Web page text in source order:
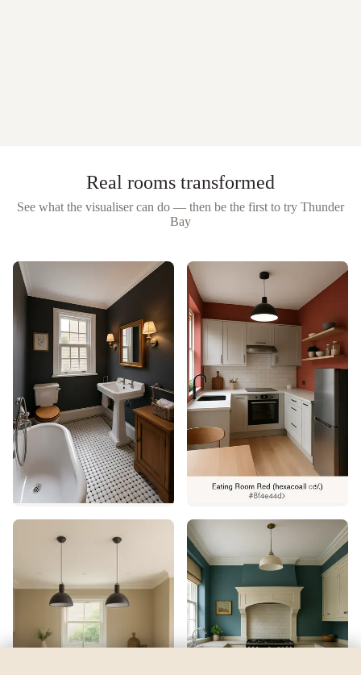
Real rooms transformed
See what the visualiser can do — then be the first to try Thunder
Bay